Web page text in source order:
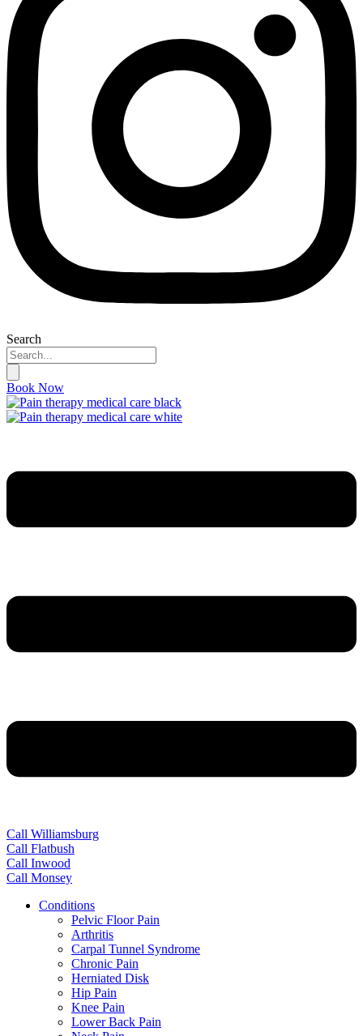
Search
Book Now
Call Williamsburg
Call Flatbush
Call Inwood
Call Monsey
Conditions
Pelvic Floor Pain
Arthritis
Carpal Tunnel Syndrome
Chronic Pain
Herniated Disk
Hip Pain
Knee Pain
Lower Back Pain